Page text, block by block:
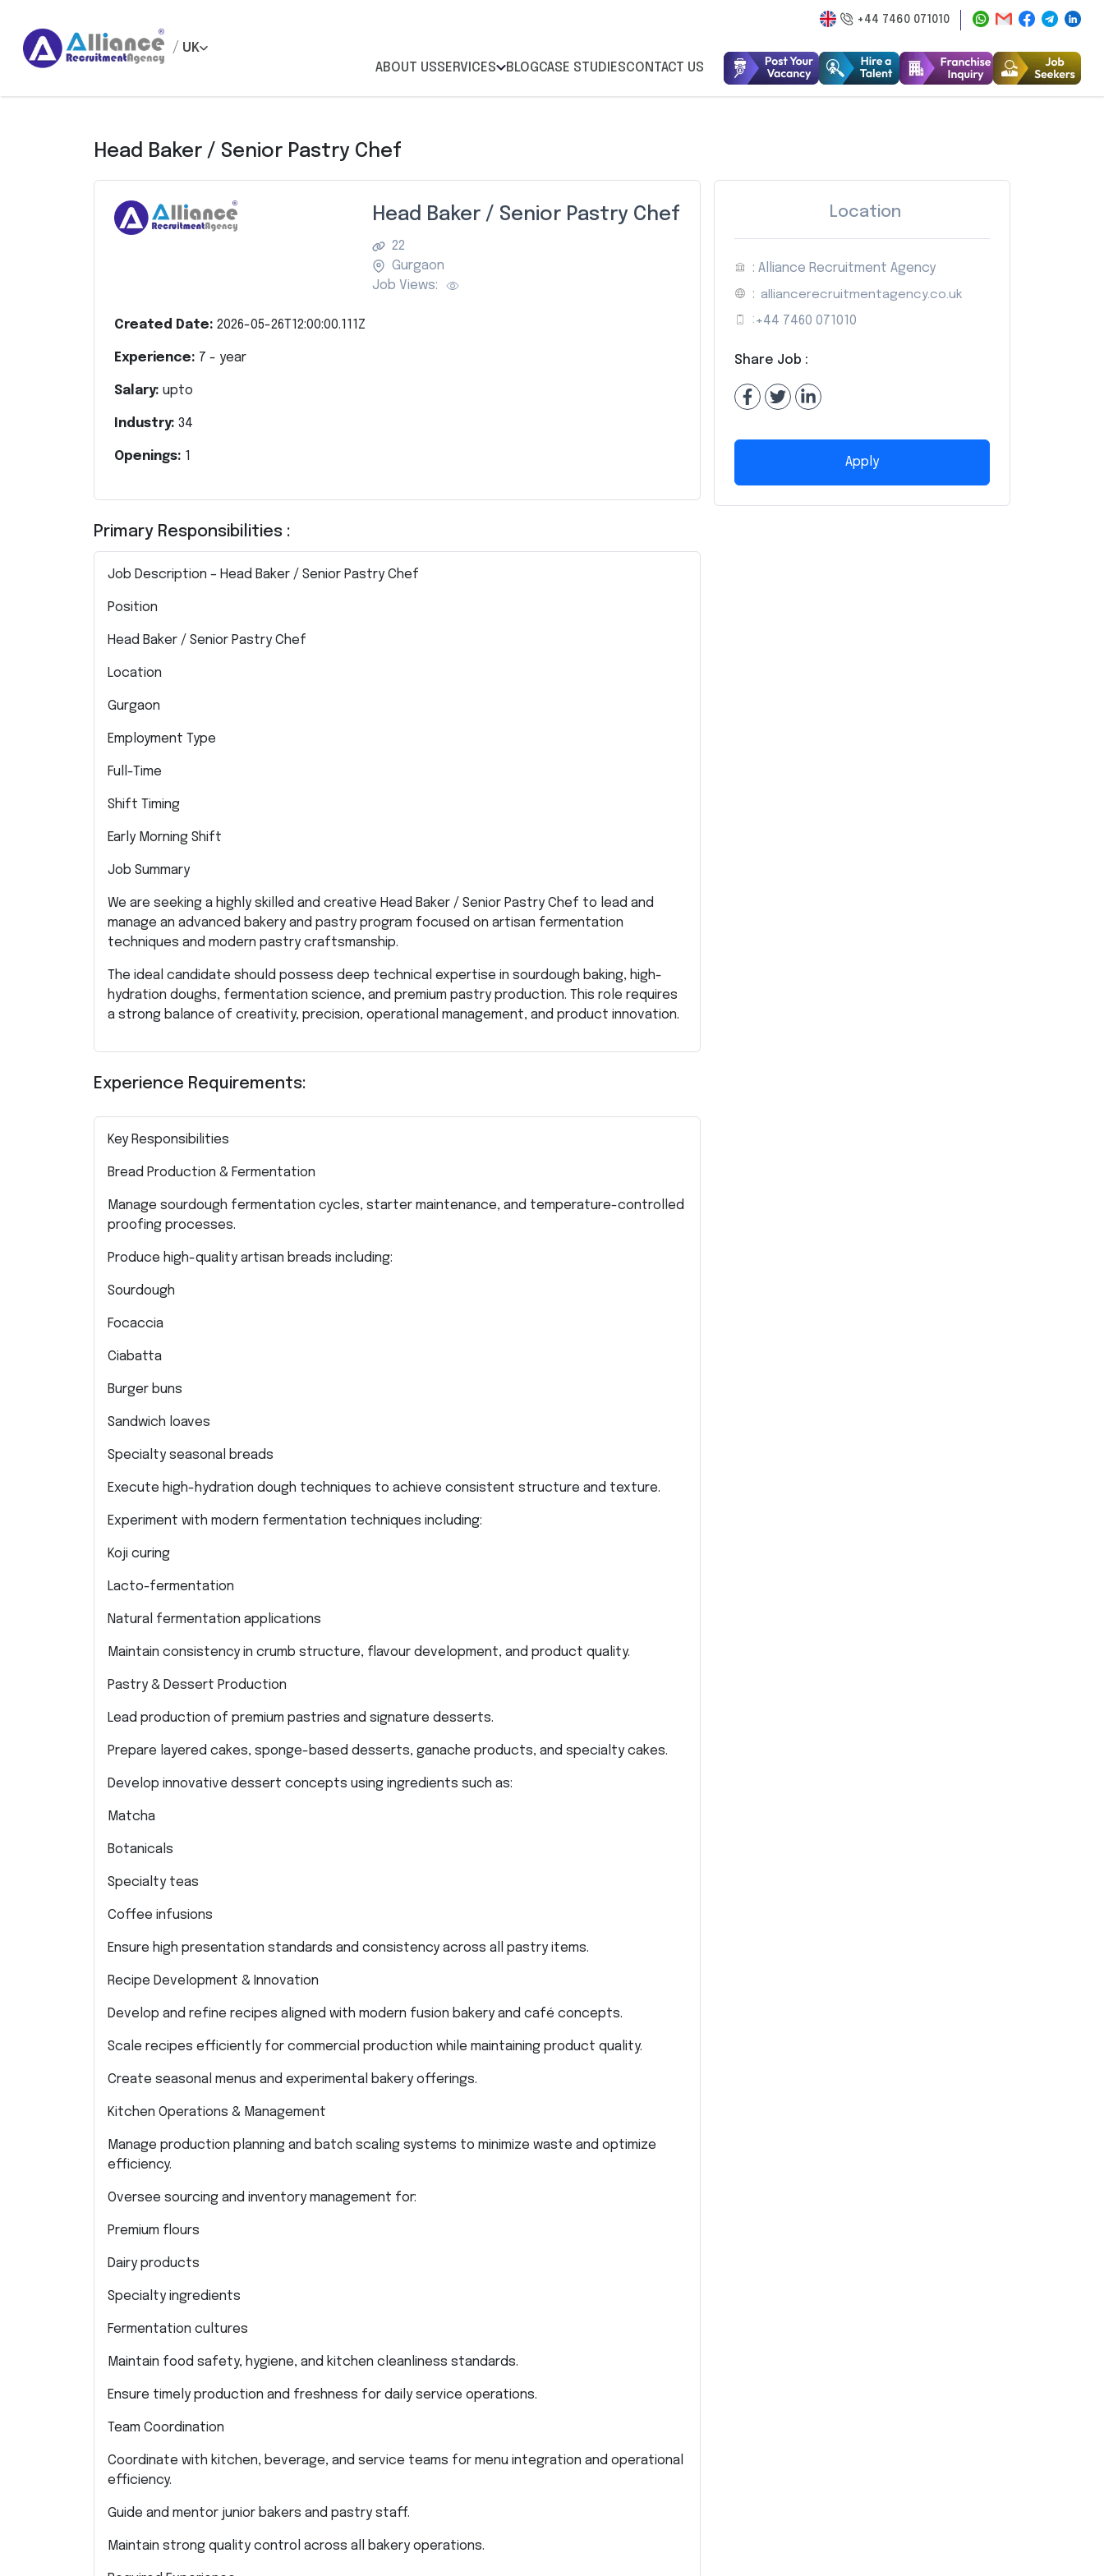
+44 7460 071010
/ UK
ABOUT USSERVICES BLOGCASE STUDIESCONTACT US
Head Baker / Senior Pastry Chef
Head Baker / Senior Pastry Chef
22
Gurgaon
Job Views:
Created Date: 2026-05-26T12:00:00.111Z
Experience: 7 - year
Salary: upto
Industry: 34
Openings: 1
Primary Responsibilities :
Job Description – Head Baker / Senior Pastry Chef
Position
Head Baker / Senior Pastry Chef
Location
Gurgaon
Employment Type
Full-Time
Shift Timing
Early Morning Shift
Job Summary
We are seeking a highly skilled and creative Head Baker / Senior Pastry Chef to lead and
manage an advanced bakery and pastry program focused on artisan fermentation
techniques and modern pastry craftsmanship.
The ideal candidate should possess deep technical expertise in sourdough baking, high-
hydration doughs, fermentation science, and premium pastry production. This role requires
a strong balance of creativity, precision, operational management, and product innovation.
Experience Requirements:
Key Responsibilities
Bread Production & Fermentation
Manage sourdough fermentation cycles, starter maintenance, and temperature-controlled
proofing processes.
Produce high-quality artisan breads including:
Sourdough
Focaccia
Ciabatta
Burger buns
Sandwich loaves
Specialty seasonal breads
Execute high-hydration dough techniques to achieve consistent structure and texture.
Experiment with modern fermentation techniques including:
Koji curing
Lacto-fermentation
Natural fermentation applications
Maintain consistency in crumb structure, flavour development, and product quality.
Pastry & Dessert Production
Lead production of premium pastries and signature desserts.
Prepare layered cakes, sponge-based desserts, ganache products, and specialty cakes.
Develop innovative dessert concepts using ingredients such as:
Matcha
Botanicals
Specialty teas
Coffee infusions
Ensure high presentation standards and consistency across all pastry items.
Recipe Development & Innovation
Develop and refine recipes aligned with modern fusion bakery and café concepts.
Scale recipes efficiently for commercial production while maintaining product quality.
Create seasonal menus and experimental bakery offerings.
Kitchen Operations & Management
Manage production planning and batch scaling systems to minimize waste and optimize
efficiency.
Oversee sourcing and inventory management for:
Premium flours
Dairy products
Specialty ingredients
Fermentation cultures
Maintain food safety, hygiene, and kitchen cleanliness standards.
Ensure timely production and freshness for daily service operations.
Team Coordination
Coordinate with kitchen, beverage, and service teams for menu integration and operational
efficiency.
Guide and mentor junior bakers and pastry staff.
Maintain strong quality control across all bakery operations.
Location
: Alliance Recruitment Agency
: alliancerecruitmentagency.co.uk
: +44 7460 071010
Share Job :
Apply